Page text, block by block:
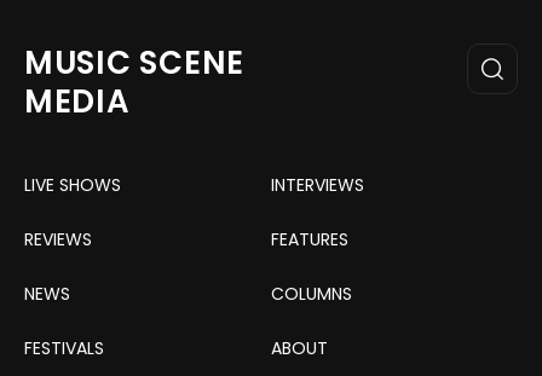
MUSIC SCENE
MEDIA
LIVE SHOWS INTERVIEWS
REVIEWS FEATURES
NEWS COLUMNS
FESTIVALS ABOUT